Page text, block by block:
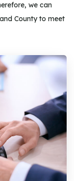
we can
County to meet